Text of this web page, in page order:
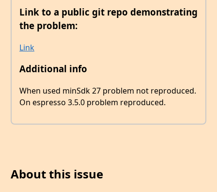
Link to a public git repo demonstrating
the problem:
Link
Additional info
When used minSdk 27 problem not reproduced.
On espresso 3.5.0 problem reproduced.
About this issue